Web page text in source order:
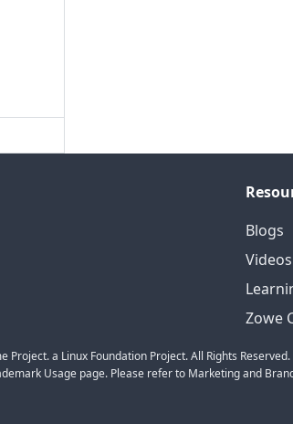
Blogs
Videos
Zowe
Project. a Linux Foundation Project. All Rights
Usage page. Please refer to Marketing and